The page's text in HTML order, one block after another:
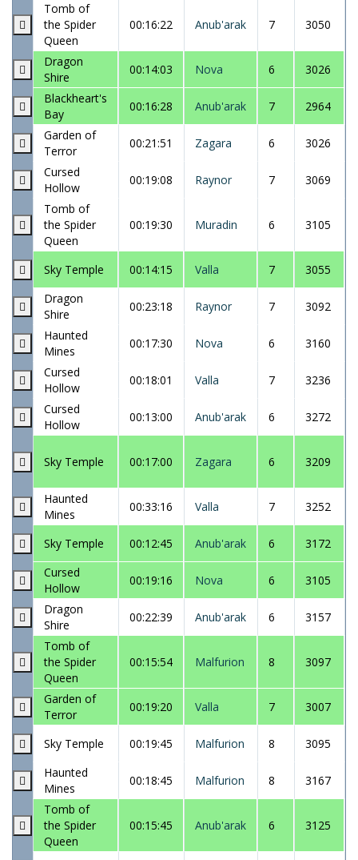
Tomb of
the Spider
Queen
00:16:22 Anub'arak 7 3050
Dragon
Shire
00:14:03 Nova 6 3026
Blackheart's
Bay
00:16:28 Anub'arak 7 2964
Garden of
Terror
00:21:51 Zagara 6 3026
Cursed
Hollow
00:19:08 Raynor 7 3069
Tomb of
the Spider
Queen
00:19:30 Muradin 6 3105
Sky Temple 00:14:15 Valla 7 3055
Dragon
Shire
00:23:18 Raynor 7 3092
Haunted
Mines
00:17:30 Nova 6 3160
Cursed
Hollow
00:18:01 Valla 7 3236
Cursed
Hollow
00:13:00 Anub'arak 6 3272
Sky Temple 00:17:00 Zagara 6 3209
Haunted
Mines
00:33:16 Valla 7 3252
Sky Temple 00:12:45 Anub'arak 6 3172
Cursed
Hollow
00:19:16 Nova 6 3105
Dragon
Shire
00:22:39 Anub'arak 6 3157
Tomb of
the Spider
Queen
00:15:54 Malfurion 8 3097
Garden of
Terror
00:19:20 Valla 7 3007
Sky Temple 00:19:45 Malfurion 8 3095
Haunted
Mines
00:18:45 Malfurion 8 3167
Tomb of
the Spider
Queen
00:15:45 Anub'arak 6 3125